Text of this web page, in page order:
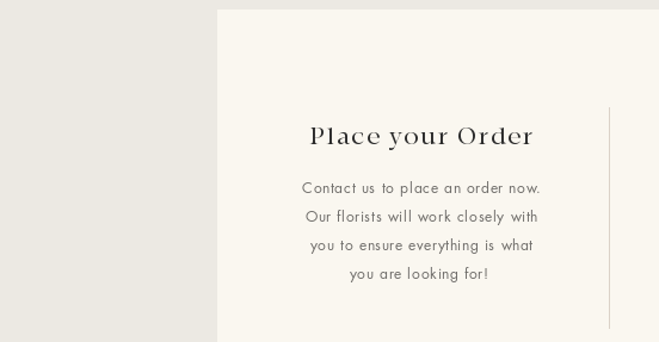
Place your Order
Contact us to place an order now.
Our florists will work closely with
you to ensure everything is what
you are looking for!